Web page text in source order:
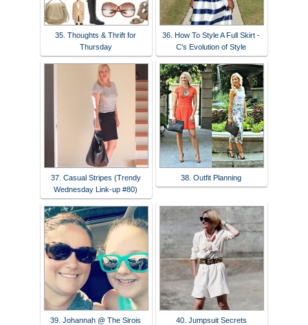
35. Thoughts & Thrift for
Thursday
36. How To Style A Full Skirt -
C's Evolution of Style
37. Casual Stripes (Trendy
Wednesday Link-up #80)
38. Outfit Planning
39. Johannah @ The Sirois
40. Jumpsuit Secrets